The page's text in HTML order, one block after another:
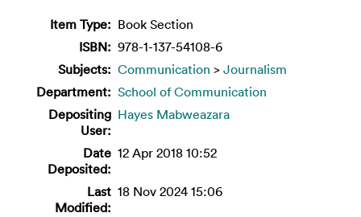
Item Type: Book Section
ISBN: 978-1-137-54108-6
Subjects: Communication > Journalism
Department: School of Communication
Depositing
User:
Hayes Mabweazara
Date
Deposited:
12 Apr 2018 10:52
Last
Modified:
18 Nov 2024 15:06